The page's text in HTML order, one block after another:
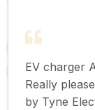
EV charger
Really
by Tyne